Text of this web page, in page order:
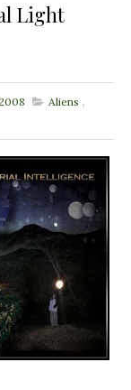
Light
Aliens ,